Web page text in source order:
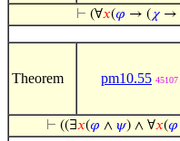
⊢ (∀𝑥(𝜑 → ( 𝜒 →
Theorem pm10.55 45107
⊢ ((∃𝑥(𝜑 ∧ 𝜓) ∧ ∀𝑥(𝜑